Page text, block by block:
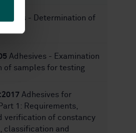
- Determination of
Adhesives - Examination
of samples for testing
Adhesives for
1: Requirements,
verification of constancy
classification and